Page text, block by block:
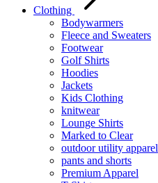
Clothing
Bodywarmers
Fleece and Sweaters
Footwear
Golf Shirts
Hoodies
Jackets
Kids Clothing
knitwear
Lounge Shirts
Marked to Clear
outdoor utility apparel
pants and shorts
Premium Apparel